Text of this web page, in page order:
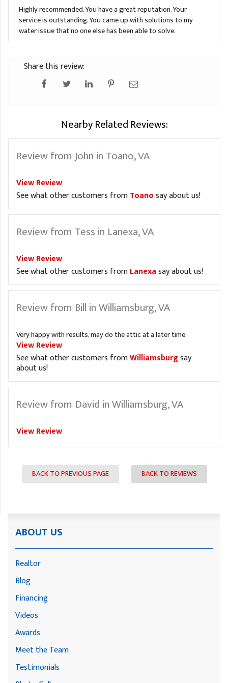
Highly recommended. You have a great reputation. Your
service is outstanding. You came up with solutions to my
water issue that no one else has been able to solve.
Share this review:
Nearby Related Reviews:
Review from John in Toano, VA
View Review
See what other customers fromToanosay about us!
Review from Tess in Lanexa, VA
View Review
See what other customers fromLanexasay about us!
Review from Bill in Williamsburg, VA
Very happy with results, may do the attic at a later time.
View Review
See what other customers fromWilliamsburgsay
about us!
Review from David in Williamsburg, VA
View Review
BACK TO PREVIOUS PAGE BACK TO REVIEWS
ABOUT US
Realtor
Blog
Financing
Videos
Awards
Meet the Team
Testimonials